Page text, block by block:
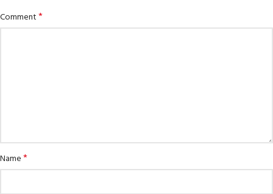
Comment*
Name*